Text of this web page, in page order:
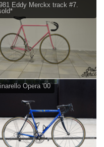
Eddy Merckx track #7.
Opera '00